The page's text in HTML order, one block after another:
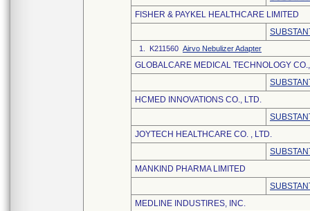
FISHER & PAYKEL HEALTHCARE LIMITED
1. K211560 Airvo Nebulizer Adapter
GLOBALCARE MEDICAL TECHNOLOGY
HCMED INNOVATIONS CO., LTD.
JOYTECH HEALTHCARE CO. , LTD.
MANKIND PHARMA LIMITED
MEDLINE INDUSTIRES, INC.